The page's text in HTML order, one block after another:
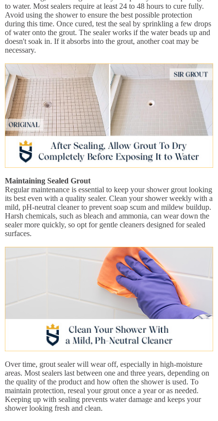
to water. Most sealers require at least 24 to 48 hours to cure fully.
Avoid using the shower to ensure the best possible protection
during this time. Once cured, test the seal by sprinkling a few drops
of water onto the grout. The sealer works if the water beads up and
doesn't soak in. If it absorbs into the grout, another coat may be
necessary.
Maintaining Sealed Grout
Regular maintenance is essential to keep your shower grout looking
its best even with a quality sealer. Clean your shower weekly with a
mild, pH-neutral cleaner to prevent soap scum and mildew buildup.
Harsh chemicals, such as bleach and ammonia, can wear down the
sealer more quickly, so opt for gentle cleaners designed for sealed
surfaces.
Over time, grout sealer will wear off, especially in high-moisture
areas. Most sealers last between one and three years, depending on
the quality of the product and how often the shower is used. To
maintain protection, reseal your grout once a year or as needed.
Keeping up with sealing prevents water damage and keeps your
shower looking fresh and clean.